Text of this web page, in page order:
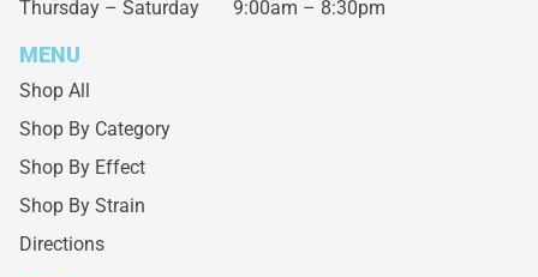
Thursday – Saturday 9:00am – 8:30pm
MENU
Shop All
Shop By Category
Shop By Effect
Shop By Strain
Directions